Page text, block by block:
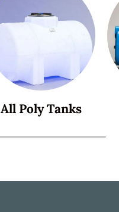
All Poly Tanks